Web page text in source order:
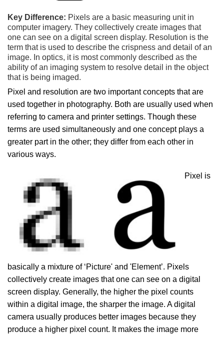
Key Difference: Pixels are a basic measuring unit in
computer imagery. They collectively create images that
one can see on a digital screen display. Resolution is the
term that is used to describe the crispness and detail of an
image. In optics, it is most commonly described as the
ability of an imaging system to resolve detail in the object
that is being imaged.
Pixel and resolution are two important concepts that are
used together in photography. Both are usually used when
referring to camera and printer settings. Though these
terms are used simultaneously and one concept plays a
greater part in the other; they differ from each other in
various ways.
Pixel is
basically a mixture of ‘Picture' and 'Element’. Pixels
collectively create images that one can see on a digital
screen display. Generally, the higher the pixel counts
within a digital image, the sharper the image. A digital
camera usually produces better images because they
produce a higher pixel count. It makes the image more